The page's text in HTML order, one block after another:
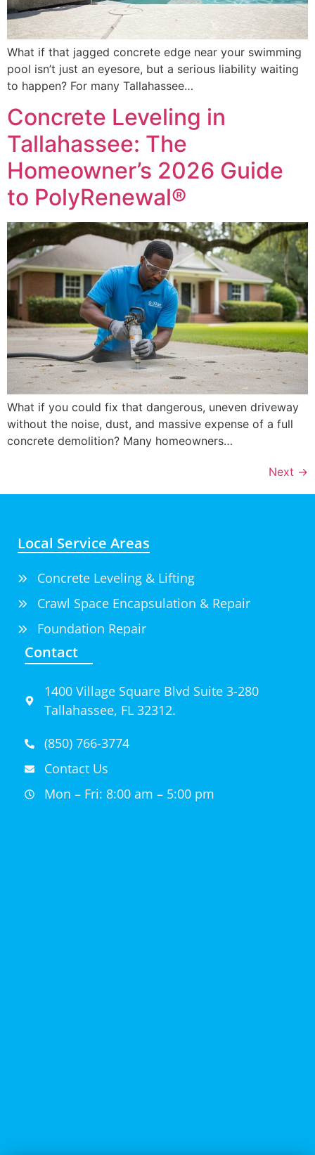
What if that jagged concrete edge near your swimming
pool isn’t just an eyesore, but a serious liability waiting
to happen? For many Tallahassee…
Concrete Leveling in
Tallahassee: The
Homeowner’s 2026 Guide
to PolyRenewal®
What if you could fix that dangerous, uneven driveway
without the noise, dust, and massive expense of a full
concrete demolition? Many homeowners…
Next →
Local Service Areas
Concrete Leveling & Lifting
Crawl Space Encapsulation & Repair
Foundation Repair
Contact
1400 Village Square Blvd Suite 3-280
Tallahassee, FL 32312.
(850) 766-3774
Contact Us
Mon – Fri: 8:00 am – 5:00 pm